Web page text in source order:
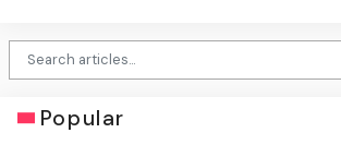
Popular